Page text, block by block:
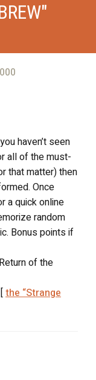
haven’t seen
all of the must-
that matter) then
Once
a quick online
random
Bonus points if
of the
the “Strange